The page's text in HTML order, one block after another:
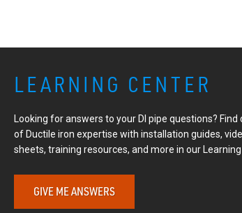
LEARNING CENTER
Looking for answers to your DI pipe questions? Find
of Ductile iron expertise with installation guides,
sheets, training resources, and more in our Learning
GIVE ME ANSWERS